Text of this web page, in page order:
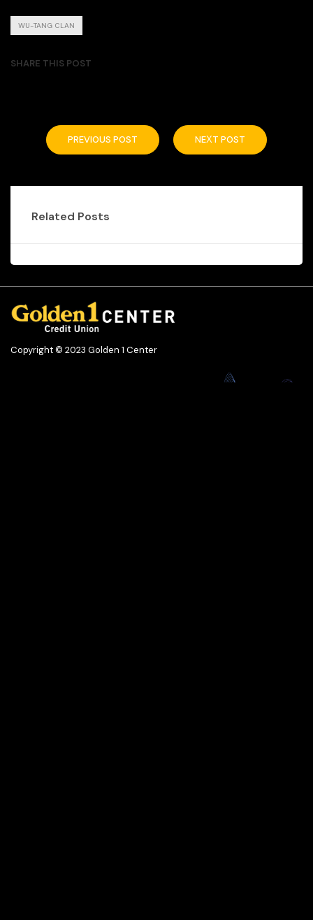
WU-TANG CLAN
SHARE THIS POST
PREVIOUS POST NEXT POST
Related Posts
Copyright © 2023 Golden 1 Center